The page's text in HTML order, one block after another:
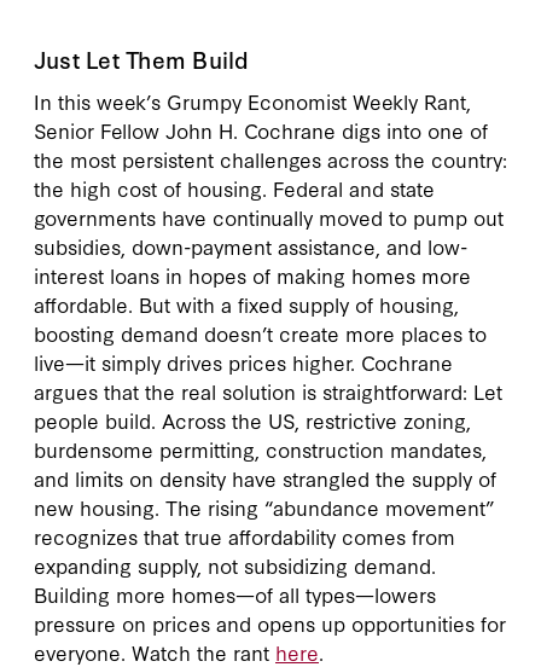
Just Let Them Build
In this week’s Grumpy Economist Weekly Rant,
Senior Fellow John H. Cochrane digs into one of
the most persistent challenges across the country:
the high cost of housing. Federal and state
governments have continually moved to pump out
subsidies, down-payment assistance, and low-
interest loans in hopes of making homes more
affordable. But with a fixed supply of housing,
boosting demand doesn’t create more places to
live—it simply drives prices higher. Cochrane
argues that the real solution is straightforward: Let
people build. Across the US, restrictive zoning,
burdensome permitting, construction mandates,
and limits on density have strangled the supply of
new housing. The rising “abundance movement”
recognizes that true affordability comes from
expanding supply, not subsidizing demand.
Building more homes—of all types—lowers
pressure on prices and opens up opportunities for
everyone. Watch the rant here.